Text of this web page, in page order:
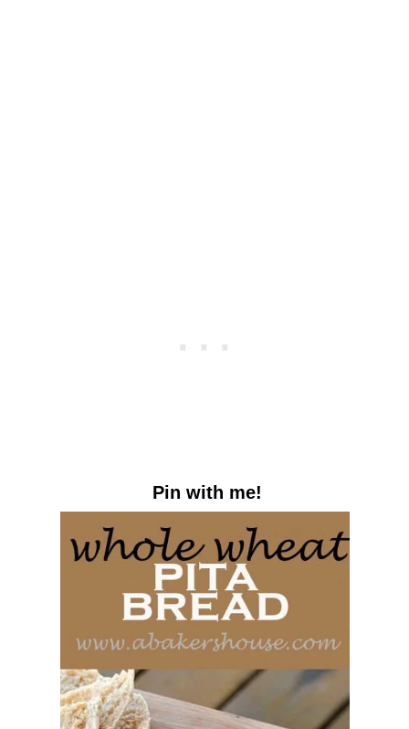
Pin with me!